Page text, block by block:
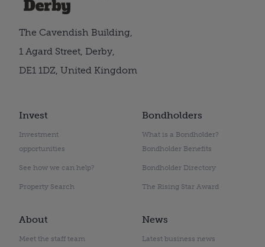
Invest
Investment
opportunities
See how we can help?
Property Search
Bondholders
What is a Bondholder?
Bondholder Benefits
Bondholder Directory
The Rising Star Award
About
Meet the staff team
News
Latest business news
The Cavendish Building,
1 Agard Street, Derby,
DE1 1DZ, United Kingdom